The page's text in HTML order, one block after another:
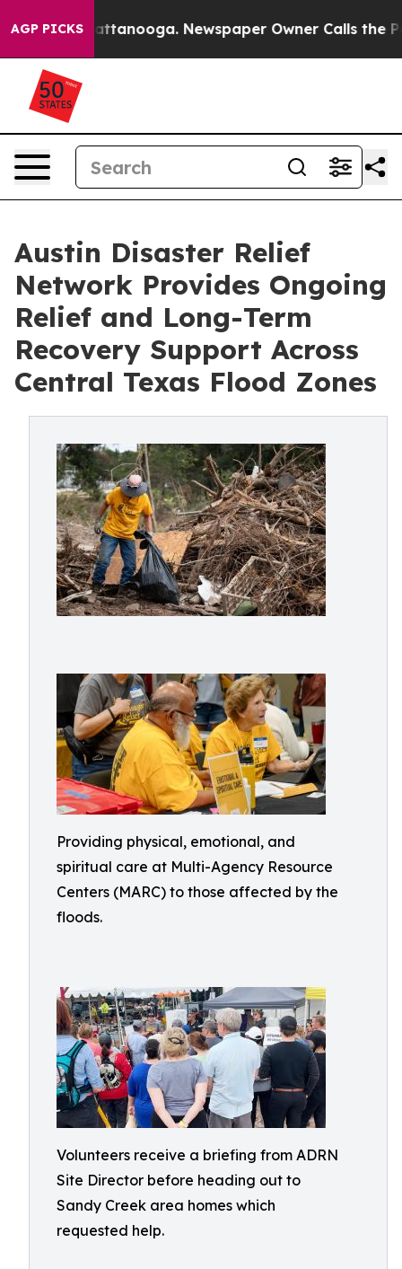
AGP PICKS
in Chattanooga. Newspaper Owner Calls the
Austin Disaster Relief
Network Provides Ongoing
Relief and Long-Term
Recovery Support Across
Central Texas Flood Zones
Providing physical, emotional, and
spiritual care at Multi-Agency Resource
Centers (MARC) to those affected by the
floods.
Volunteers receive a briefing from ADRN
Site Director before heading out to
Sandy Creek area homes which
requested help.